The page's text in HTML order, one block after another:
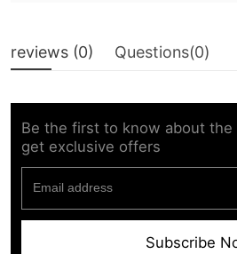
reviews (0) Questions(0)
Be the first to know about the
get exclusive offers
Subscribe